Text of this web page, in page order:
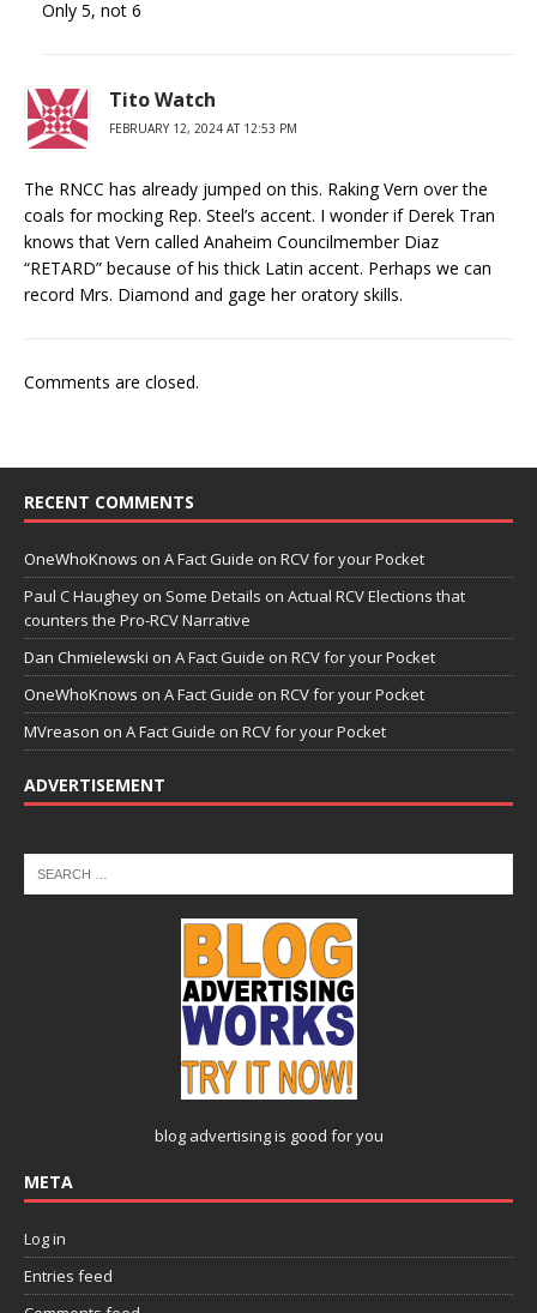
Only 5, not 6
Tito Watch
FEBRUARY 12, 2024 AT 12:53 PM
The RNCC has already jumped on this. Raking Vern over the
coals for mocking Rep. Steel’s accent. I wonder if Derek Tran
knows that Vern called Anaheim Councilmember Diaz
“RETARD” because of his thick Latin accent. Perhaps we can
record Mrs. Diamond and gage her oratory skills.
Comments are closed.
RECENT COMMENTS
OneWhoKnows on A Fact Guide on RCV for your Pocket
Paul C Haughey on Some Details on Actual RCV Elections that
counters the Pro-RCV Narrative
Dan Chmielewski on A Fact Guide on RCV for your Pocket
OneWhoKnows on A Fact Guide on RCV for your Pocket
MVreason on A Fact Guide on RCV for your Pocket
ADVERTISEMENT
blog advertisingis good for you
META
Log in
Entries feed